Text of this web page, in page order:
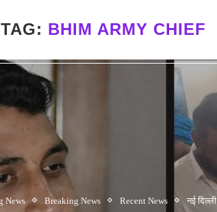
TAG: BHIM ARMY CHIEF
News Breaking News Recent News नई दिल्ली